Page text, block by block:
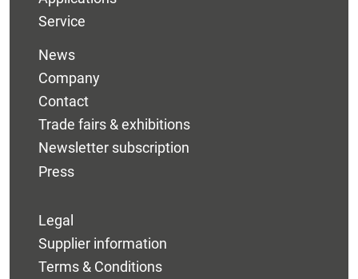
Service
News
Company
Contact
Trade fairs & exhibitions
Newsletter subscription
Press
Legal
Supplier information
Terms & Conditions